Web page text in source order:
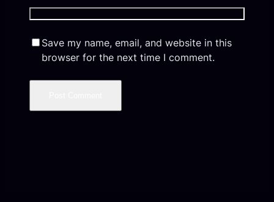
Save my name, email, and website in this
browser for the next time I comment.